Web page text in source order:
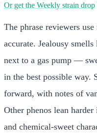
Or get the Weekly strain drop
The phrase reviewers
accurate. Jealousy
next to a gas pump —
in the best possible way.
forward, with notes of
Other phenos lean
and chemical-sweet